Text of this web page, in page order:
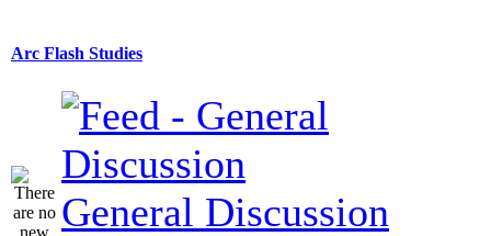
Arc Flash Studies
General Discussion